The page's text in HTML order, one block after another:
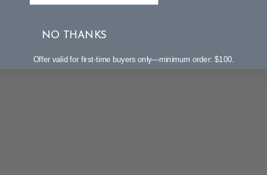
NO THANKS
Offer valid for first-time buyers only—minimum order: $100.